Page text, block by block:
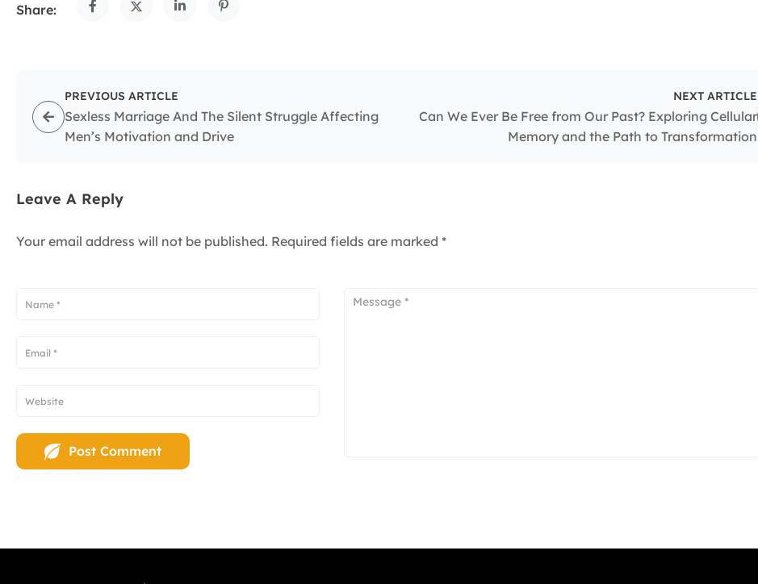
Share:
PREVIOUS ARTICLE
Sexless Marriage And The Silent Struggle Affecting
Men’s Motivation and Drive
NEXT ARTICLE
Can We Ever Be Free from Our Past? Exploring Cellular
Memory and the Path to Transformation
Leave A Reply
Your email address will not be published. Required fields are marked *